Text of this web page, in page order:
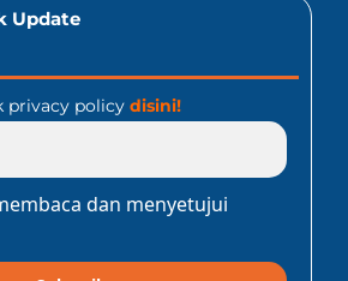
Update
privacy policy disini!
dan menyetujui